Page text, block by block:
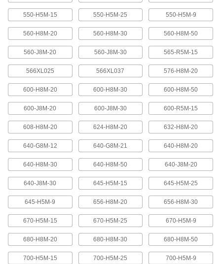
216 products
High-Strength HTD Cut-to-Length Timing
Curved teeth made from fiberglass-reinforced
belts stronger and quieter than belts with
3 products
High-Strength Ultra-Quiet Timing Belts
These quiet-running timing belts have a curved
tooth shape that provides higher strength than
83 products
Ultra-High-Strength Poly Chain Timing
Belts
Strong enough to replace roller chain, these
curved tooth with high-strength carbon fiber
69 products
MXL Series Dust-Free Timing Belts
Urethane has excellent abrasion resistance, so
these belts don’t create dust while they run.
550-H5M-15 550-H5M-25 550-H5M-9
560-H8M-20 560-H8M-30 560-H8M-50
560-J8M-20 560-J8M-30 565-R5M-15
566XL025 566XL037 576-H8M-20
600-H8M-20 600-H8M-30 600-H8M-50
600-J8M-20 600-J8M-30 600-R5M-15
608-H8M-20 624-H8M-20 632-H8M-20
640-G8M-12 640-G8M-21 640-H8M-20
640-H8M-30 640-H8M-50 640-J8M-20
640-J8M-30 645-H5M-15 645-H5M-25
645-H5M-9 656-H8M-20 656-H8M-30
670-H5M-15 670-H5M-25 670-H5M-9
680-H8M-20 680-H8M-30 680-H8M-50
700-H5M-15 700-H5M-25 700-H5M-9